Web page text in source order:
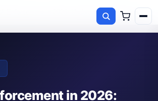
Enforcement in 2026: Understanding Penalties
in 2026: